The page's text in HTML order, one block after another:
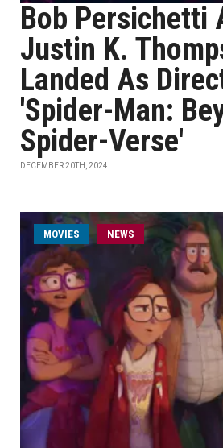
Bob Persichetti
Justin K.
Landed As
'Spider-Man:
Spider-Verse'
DECEMBER 20TH, 2024
MOVIES NEWS